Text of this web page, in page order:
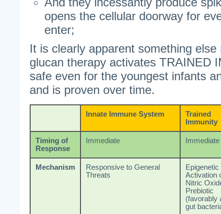
opens the cellular doorway for
enter;
It is clearly apparent something
glucan therapy activates TRAINED
safe even for the youngest infants
and is proven over time.
Innate Immune System
Trained
Immunity
Timing of
Response
Immediate Immediate
Mechanism
Responsive to General
Threats
Epigenetic
Activation
Nitric
Prebiotic
(favorably
gut